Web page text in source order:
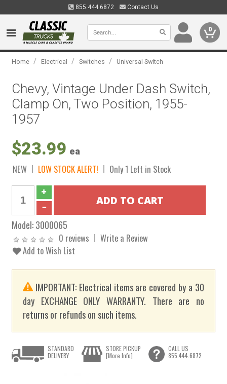
855.444.6872 Contact Us
0
Home / Electrical / Switches / Universal Switch
Chevy, Vintage Under Dash Switch,
Clamp On, Two Position, 1955-
1957
$23.99 ea
NEW LOW STOCK ALERT! Only 1 Left in Stock
Model:3000065
0 reviews
Write a Review
Add to Wish List
IMPORTANT: Electrical items are covered by a 30
day EXCHANGE ONLY WARRANTY. There are no
returns or refunds on such items.
STANDARD
DELIVERY
STORE PICKUP
[More Info]
CALL US
855.444.6872